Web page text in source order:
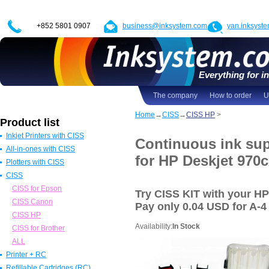
+852 5801 0907 business@inksystem.com
Everything for
The company How to order
Product list
Inkjet Printers with CISS
Epson Printers with CISS
Canon Printers with CISS
HP Printers with CISS
ALL
All-in-ones with CISS
All in one Epson with CISS
All in one Canon with CISS
All in one HP with CISS
All in one Brother with CISS
ALL
Plotters with CISS
Epson Plotters with CISS
Canon Plotters with CISS
HP Plotters with CISS
ALL
CISS
CISS for Epson
CISS Canon
CISS HP
CISS for Brother
ALL
Printer + RC
Home →CISS→CISS HP >
Continuous ink
for HP Deskjet
Try CISS KIT with your
Pay only 0.04 USD for A-
Availability: In Stock